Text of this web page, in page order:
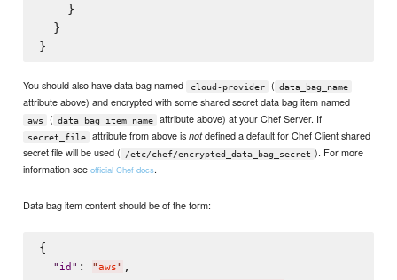
    }
  }
You should also have data bag named cloud-provider ( data_bag_name
attribute above) and encrypted with some shared secret data bag item named
aws ( data_bag_item_name attribute above) at your Chef Server. If
secret_file attribute from above isnotdefined a default for Chef Client shared
secret file will be used (
/etc/chef/encrypted_data_bag_secret ). For more
information seeofficial Chef docs.
Data bag item content should be of the form:
{
" id " : "aws" ,